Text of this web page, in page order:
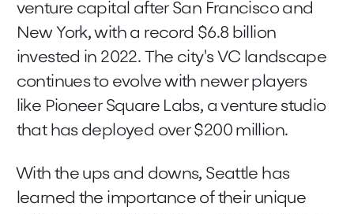
venture capital after San Francisco and
New York, with a record $6.8 billion
invested in 2022. The city's VC landscape
continues to evolve with newer players
like Pioneer Square Labs, a venture studio
that has deployed over $200 million.
With the ups and downs, Seattle has
learned the importance of their unique